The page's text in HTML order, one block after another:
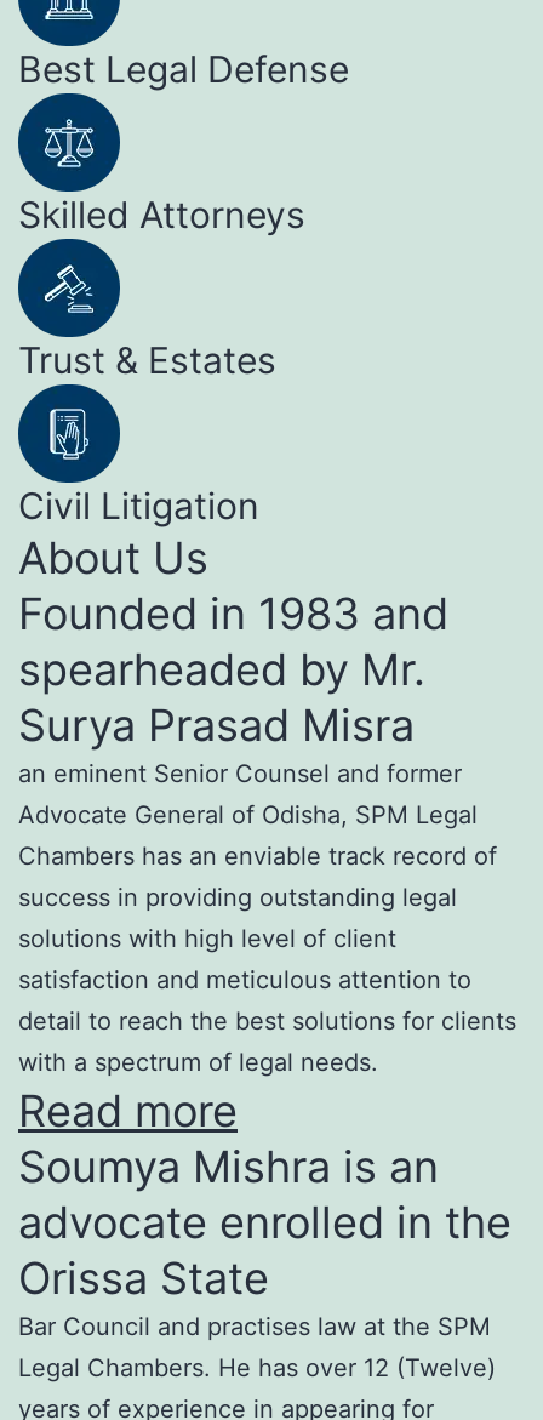
Best Legal Defense
Skilled Attorneys
Trust & Estates
Civil Litigation
About Us
Founded in 1983 and
spearheaded by Mr.
Surya Prasad Misra
an eminent Senior Counsel and former
Advocate General of Odisha, SPM Legal
Chambers has an enviable track record of
success in providing outstanding legal
solutions with high level of client
satisfaction and meticulous attention to
detail to reach the best solutions for clients
with a spectrum of legal needs.
Read more
Soumya Mishra is an
advocate enrolled in the
Orissa State
Bar Council and practises law at the SPM
Legal Chambers. He has over 12 (Twelve)
years of experience in appearing for